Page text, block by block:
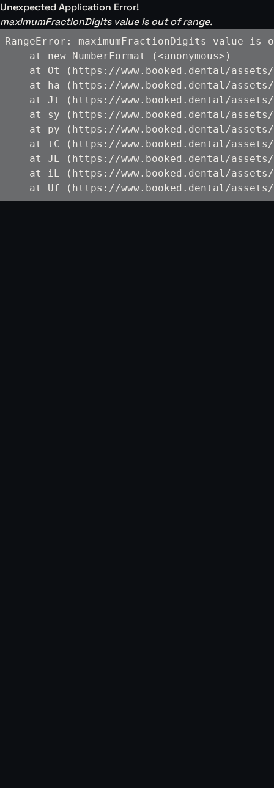
Unexpected Application Error!
maximumFractionDigits value is out of range.
RangeError: maximumFractionDigits value is
    at new NumberFormat (<anonymous>)
at Ot (https://www.booked.dental/
at ha (https://www.booked.dental/
at Jt (https://www.booked.dental/
at sy (https://www.booked.dental/
at py (https://www.booked.dental/
at tC (https://www.booked.dental/
at JE (https://www.booked.dental/
at iL (https://www.booked.dental/
at Uf (https://www.booked.dental/